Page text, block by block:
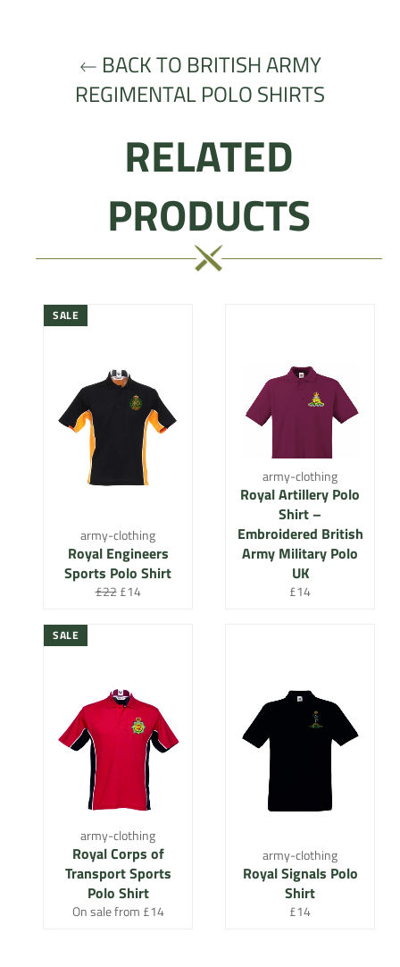
BACK TO BRITISH ARMY
REGIMENTAL POLO SHIRTS
RELATED
PRODUCTS
army-clothing
Royal Engineers
Sports Polo Shirt
Regular
£22 Sale
£14
SALE
army-clothing
Royal Artillery Polo
Shirt –
Embroidered British
Army Military Polo
UK
Regular
£14
army-clothing
Royal Corps of
Transport Sports
Polo Shirt
On sale from £14
SALE
army-clothing
Royal Signals Polo
Shirt
Regular
£14